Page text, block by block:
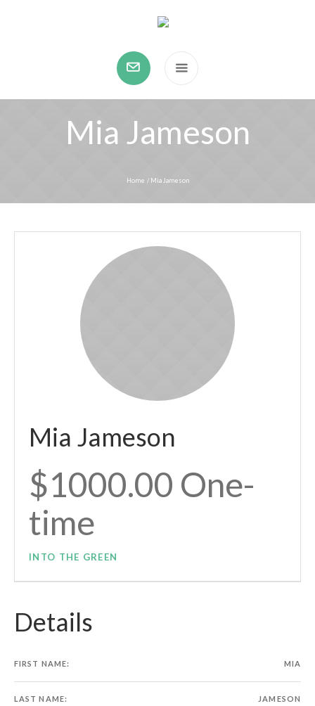
Mia Jameson
Home / Mia Jameson
Mia Jameson
$1000.00 One-
time
INTO THE GREEN
Details
FIRST NAME: MIA
LAST NAME: JAMESON